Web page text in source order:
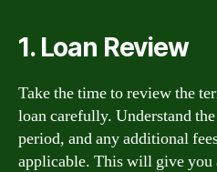
1. Loan Review
Take the time to review the
loan carefully. Understand
period, and any additional
applicable. This will give you